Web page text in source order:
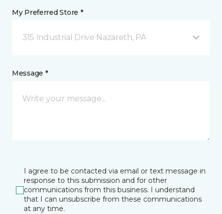
My Preferred Store *
315 Industrial Drive Nazareth, PA
Message *
I agree to be contacted via email or text message in
response to this submission and for other
communications from this business. I understand
that I can unsubscribe from these communications
at any time.